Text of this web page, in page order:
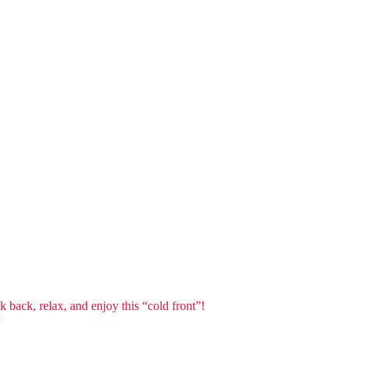
back, relax, and enjoy this “cold front”!